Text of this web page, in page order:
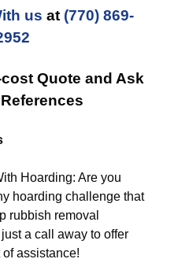
us at (770) 869-
Quote and Ask
Hoarding: Are you
hoarding challenge that
rubbish removal
a call away to offer
assistance!